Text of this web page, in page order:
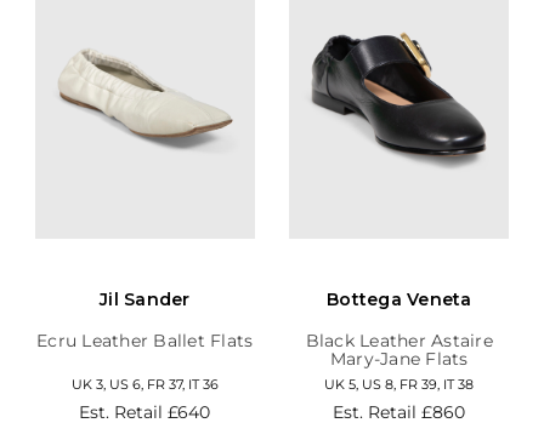
Jil Sander
Ecru Leather Ballet Flats
UK 3, US 6, FR 37, IT 36
Est. Retail£640
Bottega Veneta
Black Leather Astaire
Mary-Jane Flats
UK 5, US 8, FR 39, IT 38
Est. Retail£860